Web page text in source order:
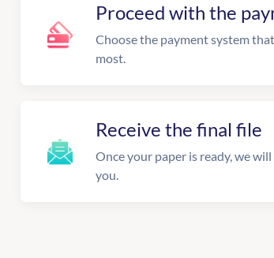
Proceed with the
Choose the payment system
most.
Receive the final file
Once your paper is ready, we
you.